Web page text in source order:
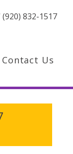
(920) 832-1517
Contact Us